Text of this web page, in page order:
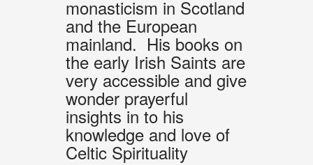
monasticism in Scotland
and the European
mainland. His books on
the early Irish Saints are
very accessible and give
wonder prayerful
insights in to his
knowledge and love of
Celtic Spirituality